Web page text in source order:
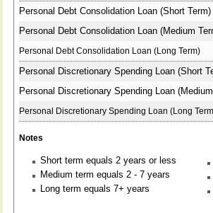
Personal Debt Consolidation Loan (Short Term)
Personal Debt Consolidation Loan (Medium
Personal Debt Consolidation Loan (Long Term)
Personal Discretionary Spending Loan (Short
Personal Discretionary Spending Loan
Personal Discretionary Spending Loan (Long
Notes
Short term equals 2 years or less
Medium term equals 2 - 7 years
Long term equals 7+ years